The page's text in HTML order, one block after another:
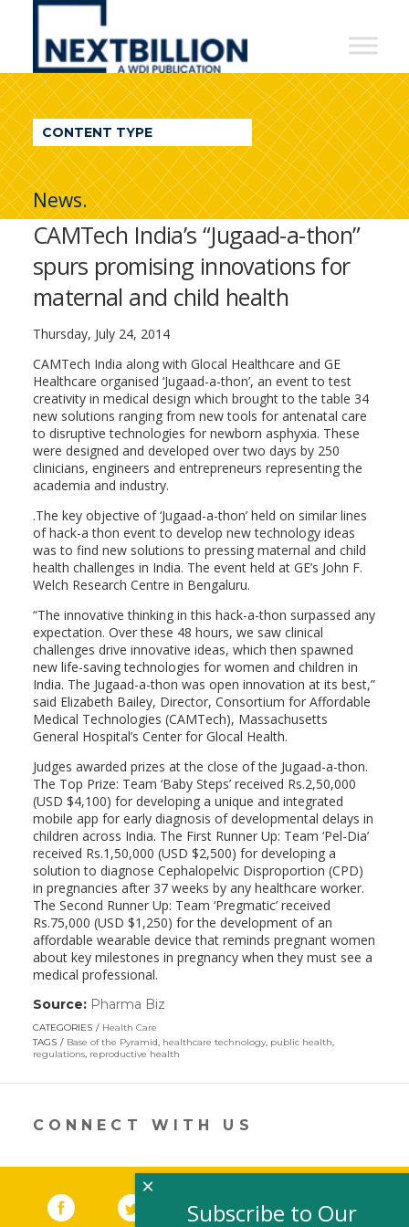
NextBillion
A
WDI
Publication
CONTENT TYPE
News.
CAMTech India’s “Jugaad-a-thon”
spurs promising innovations for
maternal and child health
Thursday, July 24, 2014
CAMTech India along with Glocal Healthcare and GE
Healthcare organised ‘Jugaad-a-thon’, an event to test
creativity in medical design which brought to the table 34
new solutions ranging from new tools for antenatal care
to disruptive technologies for newborn asphyxia. These
were designed and developed over two days by 250
clinicians, engineers and entrepreneurs representing the
academia and industry.
.The key objective of ‘Jugaad-a-thon’ held on similar lines
of hack-a thon event to develop new technology ideas
was to find new solutions to pressing maternal and child
health challenges in India. The event held at GE’s John F.
Welch Research Centre in Bengaluru.
“The innovative thinking in this hack-a-thon surpassed any
expectation. Over these 48 hours, we saw clinical
challenges drive innovative ideas, which then spawned
new life-saving technologies for women and children in
India. The Jugaad-a-thon was open innovation at its best,”
said Elizabeth Bailey, Director, Consortium for Affordable
Medical Technologies (CAMTech), Massachusetts
General Hospital’s Center for Glocal Health.
Judges awarded prizes at the close of the Jugaad-a-thon.
The Top Prize: Team ‘Baby Steps’ received Rs.2,50,000
(USD $4,100) for developing a unique and integrated
mobile app for early diagnosis of developmental delays in
children across India. The First Runner Up: Team ‘Pel-Dia’
received Rs.1,50,000 (USD $2,500) for developing a
solution to diagnose Cephalopelvic Disproportion (CPD)
in pregnancies after 37 weeks by any healthcare worker.
The Second Runner Up: Team ‘Pregmatic’ received
Rs.75,000 (USD $1,250) for the development of an
affordable wearable device that reminds pregnant women
about key milestones in pregnancy when they must see a
medical professional.
Source: Pharma Biz
in
a
window)
CATEGORIES
Health Care
TAGS
Base of the Pyramid, healthcare technology, public health,
regulations, reproductive health
CONNECT WITH US
Facebook (link opens in a new window)
Twitter(link opens in a new window)
YouTube (link opens in a new
LinkedIn
Subscribe to Our
×